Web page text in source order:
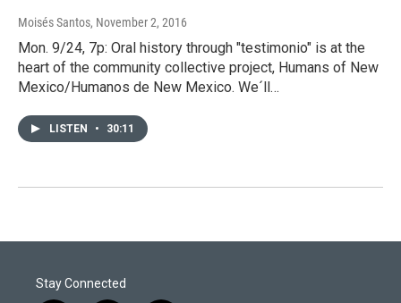
Moisés Santos, November 2, 2016
Mon. 9/24, 7p: Oral history through "testimonio" is at the
heart of the community collective project, Humans of New
Mexico/Humanos de New Mexico. We´ll…
LISTEN • 30:11
Stay Connected